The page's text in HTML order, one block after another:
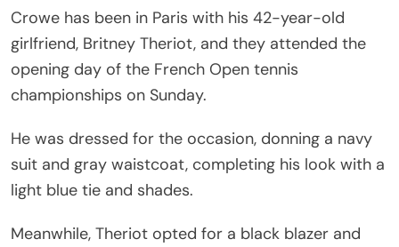
Crowe has been in Paris with his 42-year-old
girlfriend, Britney Theriot, and they attended the
opening day of the French Open tennis
championships on Sunday.
He was dressed for the occasion, donning a navy
suit and gray waistcoat, completing his look with a
light blue tie and shades.
Meanwhile, Theriot opted for a black blazer and